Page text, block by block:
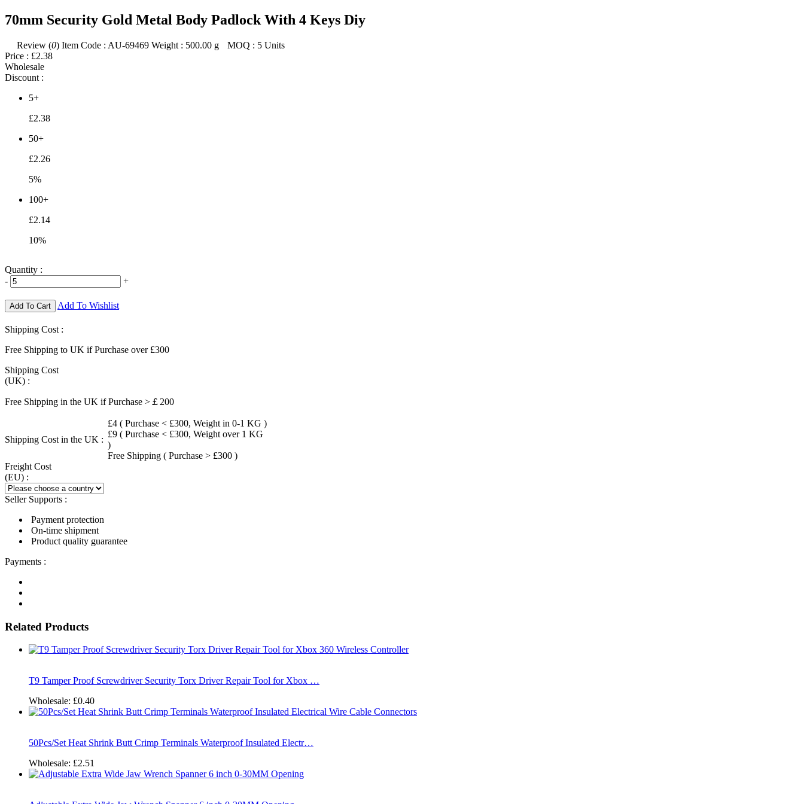
70mm Security Gold Metal Body Padlock With 4 Keys Diy
Review (0) Item Code : AU-69469 Weight : 500.00 g MOQ : 5 Units
Price : £2.38
Wholesale
Discount :
5+
£2.38
50+
£2.26
5%
100+
£2.14
10%
Quantity :
-
+
Add To Cart Add To Wishlist
Shipping Cost :
Free Shipping to UK if Purchase over £300
Shipping Cost
(UK) :
Free Shipping in the UK if Purchase >￡200
Shipping Cost in the UK :
£4 ( Purchase < £300, Weight in 0-1 KG )
£9 ( Purchase < £300, Weight over 1 KG
)
Free Shipping ( Purchase > £300 )
Freight Cost
(EU) :
Seller Supports :
Payment protection
On-time shipment
Product quality guarantee
Payments :
Related Products
T9 Tamper Proof Screwdriver Security Torx Driver Repair Tool for Xbox …
Wholesale: £0.40
50Pcs/Set Heat Shrink Butt Crimp Terminals Waterproof Insulated Electr…
Wholesale: £2.51